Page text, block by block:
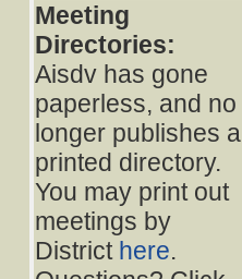
Meeting
Directories:
Aisdv has gone
paperless, and no
longer publishes a
printed directory.
You may print out
meetings by
District here.